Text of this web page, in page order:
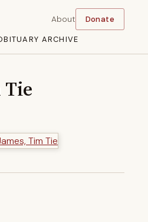
ARCHIVE
About Donate
Tie